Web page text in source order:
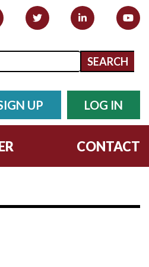
form
UP LOG IN
CONTACT